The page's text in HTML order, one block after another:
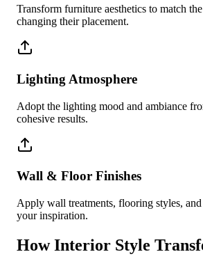
Transform furniture aesthetics to match
changing their placement.
Lighting Atmosphere
Adopt the lighting mood and ambiance
cohesive results.
Wall & Floor Finishes
Apply wall treatments, flooring styles,
your inspiration.
How Interior Style